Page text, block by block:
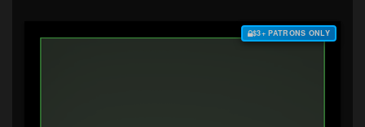
$3+ PATRONS ONLY